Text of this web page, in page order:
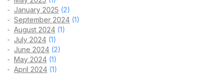
January 2025 (2)
September 2024 (1)
August 2024 (1)
July 2024 (1)
June 2024 (2)
May 2024 (1)
April 2024 (1)